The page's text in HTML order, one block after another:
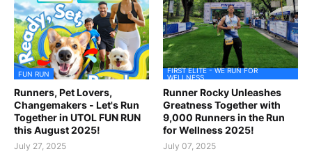
FUN RUN
Runners, Pet Lovers,
Changemakers - Let's Run
Together in UTOL FUN RUN
this August 2025!
July 27, 2025
FIRST ELITE - WE RUN FOR
WELLNESS
Runner Rocky Unleashes
Greatness Together with
9,000 Runners in the Run
for Wellness 2025!
July 07, 2025